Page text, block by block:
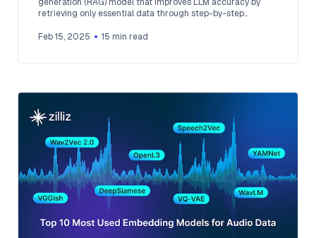
generation (RAG) model that improves LLM accuracy by
retrieving only essential data through step-by-step
Feb 15, 2025
15 min read